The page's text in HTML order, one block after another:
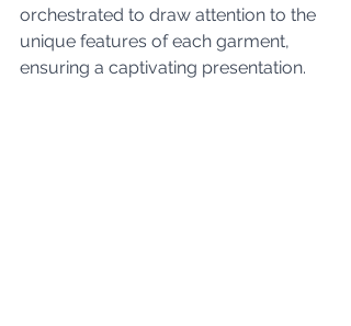
orchestrated to draw attention to the
unique features of each garment,
ensuring a captivating presentation.